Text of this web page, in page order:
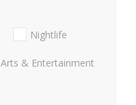
Nightlife
Arts & Entertainment